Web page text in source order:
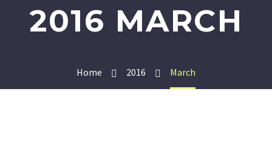
2016 MARCH
Home 2016 March